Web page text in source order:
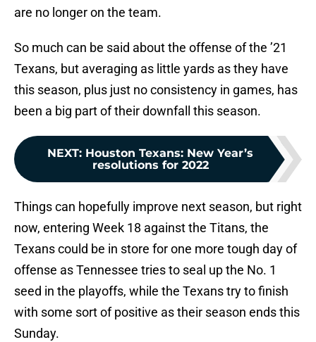
are no longer on the team.
So much can be said about the offense of the ’21
Texans, but averaging as little yards as they have
this season, plus just no consistency in games, has
been a big part of their downfall this season.
NEXT: Houston Texans: New Year’s
resolutions for 2022
Things can hopefully improve next season, but right
now, entering Week 18 against the Titans, the
Texans could be in store for one more tough day of
offense as Tennessee tries to seal up the No. 1
seed in the playoffs, while the Texans try to finish
with some sort of positive as their season ends this
Sunday.